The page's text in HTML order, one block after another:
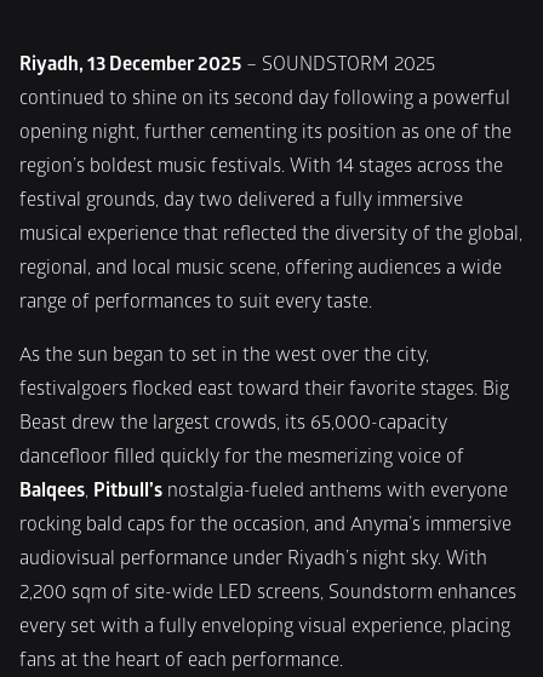
Riyadh, 13 December 2025 – SOUNDSTORM 2025
continued to shine on its second day following a powerful
opening night, further cementing its position as one of the
region’s boldest music festivals. With 14 stages across the
festival grounds, day two delivered a fully immersive
musical experience that reflected the diversity of the global,
regional, and local music scene, offering audiences a wide
range of performances to suit every taste.
As the sun began to set in the west over the city,
festivalgoers flocked east toward their favorite stages. Big
Beast drew the largest crowds, its 65,000-capacity
Balqees, Pitbull’s nostalgia-fueled anthems with everyone
rocking bald caps for the occasion, and Anyma’s immersive
audiovisual performance under Riyadh’s night sky. With
2,200 sqm of site-wide LED screens, Soundstorm enhances
every set with a fully enveloping visual experience, placing
fans at the heart of each performance.